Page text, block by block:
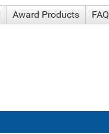
Award Products FAQ